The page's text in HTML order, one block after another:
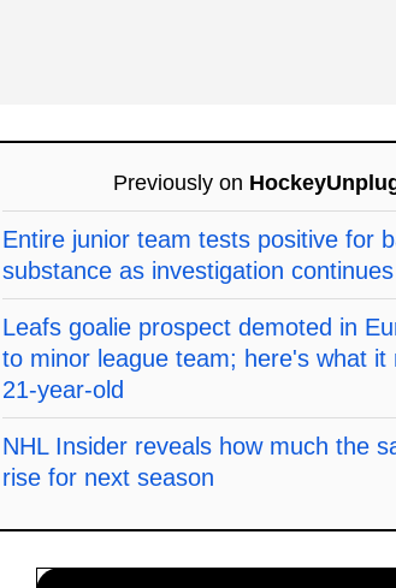
Previously on
Entire junior team tests positive for
substance as investigation continues
Leafs goalie prospect demoted in
to minor league team; here's what it
21-year-old
NHL Insider reveals how much the
rise for next season